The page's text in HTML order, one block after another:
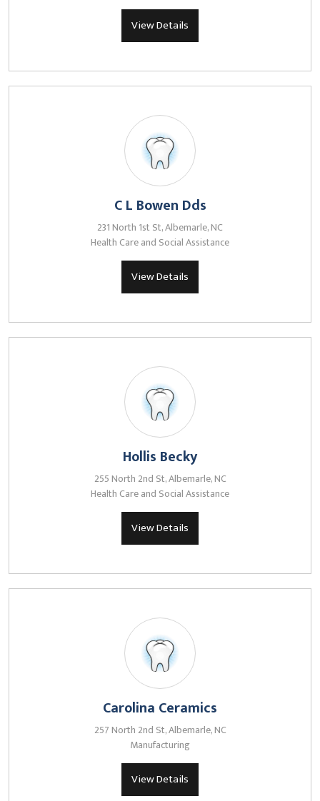
View Details
C L Bowen Dds
231 North 1st St, Albemarle, NC
Health Care and Social Assistance
View Details
Hollis Becky
255 North 2nd St, Albemarle, NC
Health Care and Social Assistance
View Details
Carolina Ceramics
257 North 2nd St, Albemarle, NC
Manufacturing
View Details